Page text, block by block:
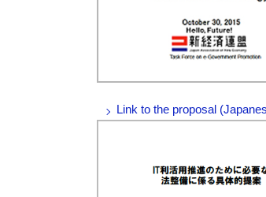
Link to the proposal